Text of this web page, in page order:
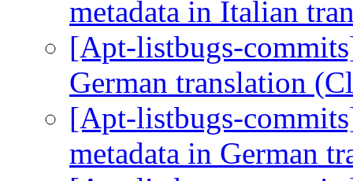
metadata in Italian
[Apt-listbugs-
German translation
[Apt-listbugs-
metadata in German